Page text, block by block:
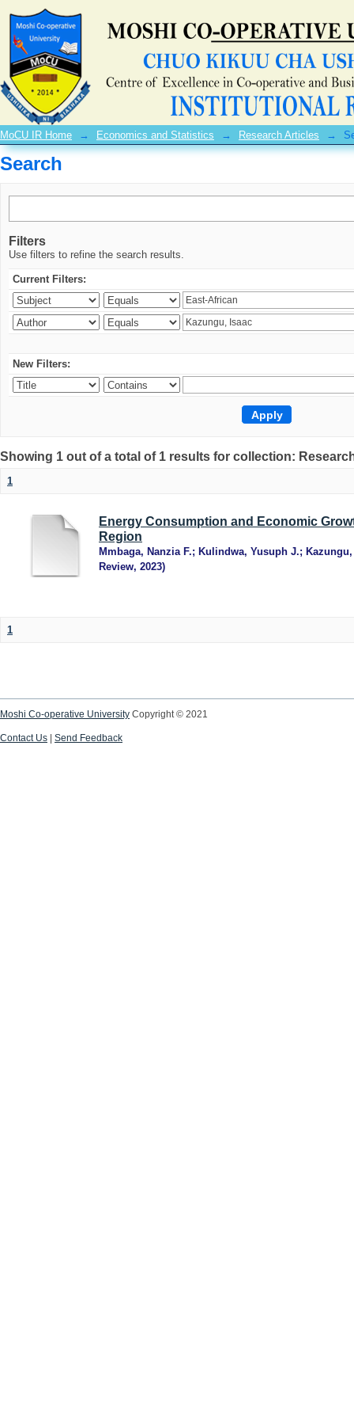
Search
MoCU IR Home → Economics and Statistics → Research Articles →
Search
Filters
Use filters to refine the search results.
Current Filters:
New Filters:
Showing 1 out of a total of 1 results for collection:
1
Energy Consumption and Economic
Region
Mmbaga, Nanzia F.; Kulindwa, Yusuph J.;
Review, 2023)
1
Moshi Co-operative University Copyright © 2021
Contact Us Send Feedback